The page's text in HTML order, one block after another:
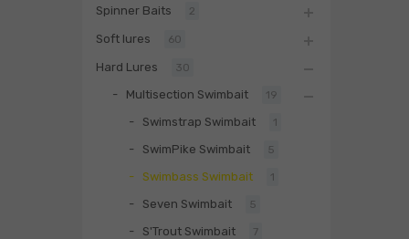
Spinner Baits 2
Soft lures 60
Hard Lures 30
Multisection Swimbait 19
Swimstrap Swimbait 1
SwimPike Swimbait 5
Swimbass Swimbait 1
Seven Swimbait 5
S'Trout Swimbait 7